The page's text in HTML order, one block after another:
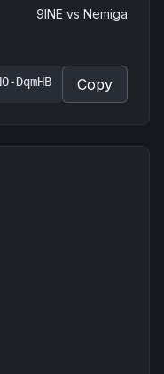
9INE vs Nemiga
DqmHB Copy